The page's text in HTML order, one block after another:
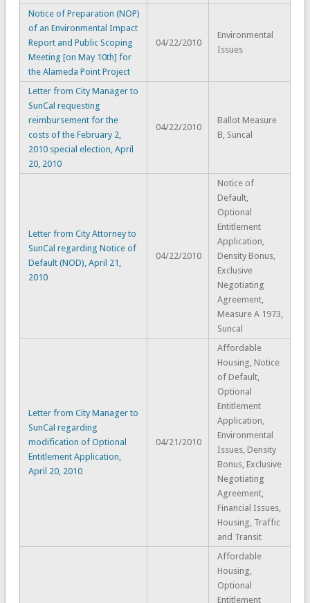
Notice of Preparation (NOP)
of an Environmental Impact
Report and Public Scoping
Meeting [on May 10th] for
the Alameda Point Project
04/22/2010
Environmental
Issues
Letter from City Manager to
SunCal requesting
reimbursement for the
costs of the February 2,
2010 special election, April
20, 2010
04/22/2010
Ballot Measure
B, Suncal
Letter from City Attorney to
SunCal regarding Notice of
Default (NOD), April 21,
2010
04/22/2010
Notice of
Default,
Optional
Entitlement
Application,
Density Bonus,
Exclusive
Negotiating
Agreement,
Measure A 1973,
Suncal
Letter from City Manager to
SunCal regarding
modification of Optional
Entitlement Application,
April 20, 2010
04/21/2010
Affordable
Housing, Notice
of Default,
Optional
Entitlement
Application,
Environmental
Issues, Density
Bonus, Exclusive
Negotiating
Agreement,
Financial Issues,
Housing, Traffic
and Transit
Affordable
Housing,
Optional
Entitlement